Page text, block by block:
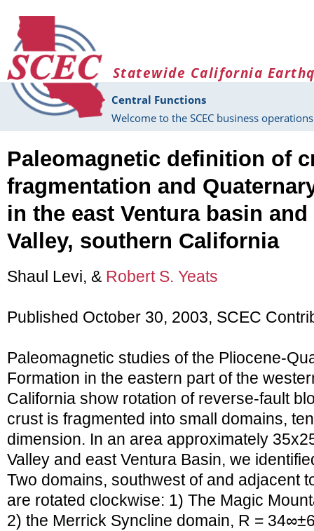
Statewide California
Central Functions
Welcome to the SCEC business
Paleomagnetic definition of
fragmentation and
in the east Ventura basin
Valley, southern California
Shaul Levi, & Robert S. Yeats
Published October 30, 2003, SCEC
Paleomagnetic studies of the Pliocene-
Formation in the eastern part of the
California show rotation of reverse-fault
crust is fragmented into small domains,
dimension. In an area approximately
Valley and east Ventura Basin, we
Two domains, southwest of and adjacent
are rotated clockwise: 1) The Magic
2) the Merrick Syncline domain, R =